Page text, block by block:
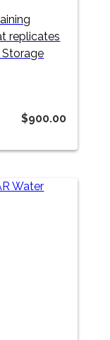
replicates
$900.00